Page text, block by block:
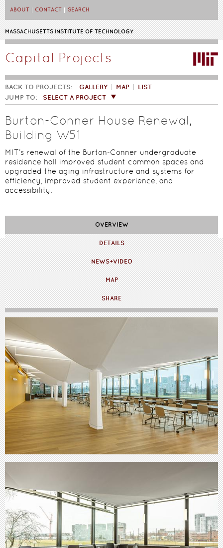
Skip to main content
MASSACHUSETTS INSTITUTE OF TECHNOLOGY
ABOUT CONTACT SEARCH
Capital Projects
BACK TO PROJECTS: GALLERY MAP
LIST
JUMP TO:
SELECT A PROJECT
Burton-Conner House Renewal,
Building W51
MIT’s renewal of the Burton-Conner undergraduate
residence hall improved student common spaces and
upgraded the aging infrastructure and systems for
efficiency, improved student experience, and
accessibility.
OVERVIEW
DETAILS
NEWS+VIDEO
MAP
SHARE